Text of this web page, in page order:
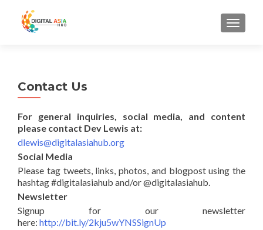
MENU
Contact Us
For general inquiries, social media, and content
please contact Dev Lewis at:
dlewis@digitalasiahub.org
Social Media
Please tag tweets, links, photos, and blogpost using the
hashtag #digitalasiahub and/or @digitalasiahub.
Newsletter
Signup for our newsletter
here: http://bit.ly/2kju5wYNSSignUp